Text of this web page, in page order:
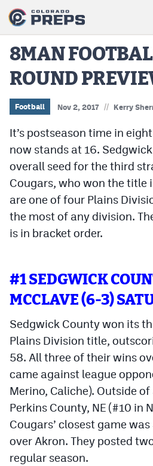
Football
Boys Basketball
Girls Basketball
Wrestling
Volleyball
Baseball
Softball
Tennis
Golf
Hockey
Field Hockey
Lacrosse
Flag Football
8MAN
ROUND
Football Nov 2, 2017 // Kerry
It’s postseason time in
now stands at 16.
overall seed for the third
Cougars, who won the title
are one of four Plains
the most of any division.
is in bracket order.
#1 SEDGWICK
MCCLAVE (6-3)
Sedgwick County won its
Plains Division title,
58. All three of their wins
came against league
Merino, Caliche). Outside
Perkins County, NE (#10 in
Cougars’ closest game
over Akron. They posted
regular season.